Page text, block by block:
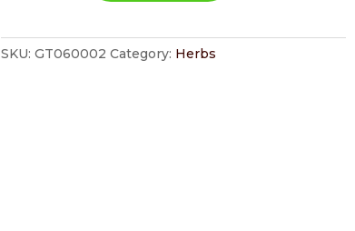
SKU:GT060002 Category: Herbs